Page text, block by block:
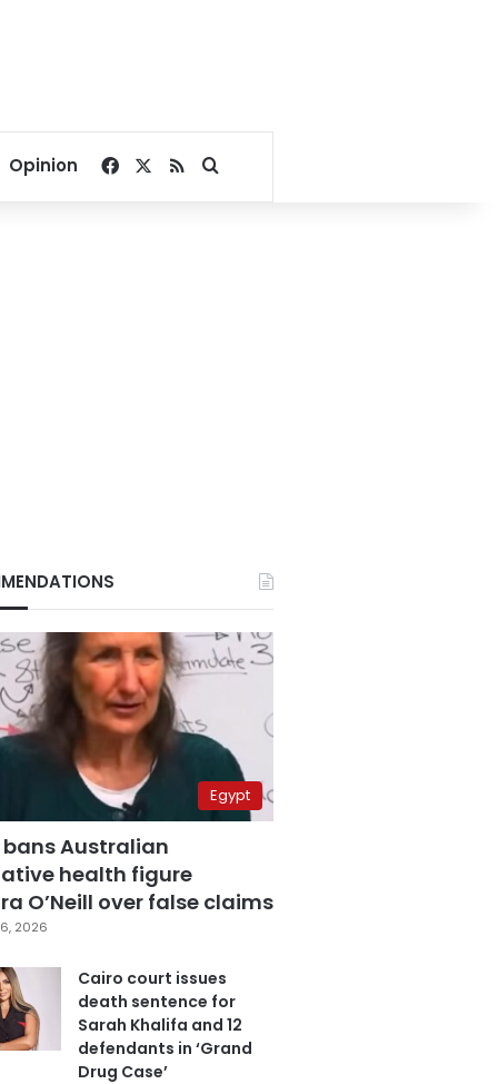
Opinion Facebook
RSSSearch for
Egypt
bans Australian
health figure
O’Neill over false claims
2026
Cairo court issues
death sentence for
Sarah Khalifa and 12
defendants in ‘Grand
Drug Case’